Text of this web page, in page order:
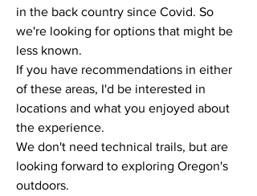
in the back country since Covid. So
we're looking for options that might be
less known.
If you have recommendations in either
of these areas, I'd be interested in
locations and what you enjoyed about
the experience.
We don't need technical trails, but are
looking forward to exploring Oregon's
outdoors.